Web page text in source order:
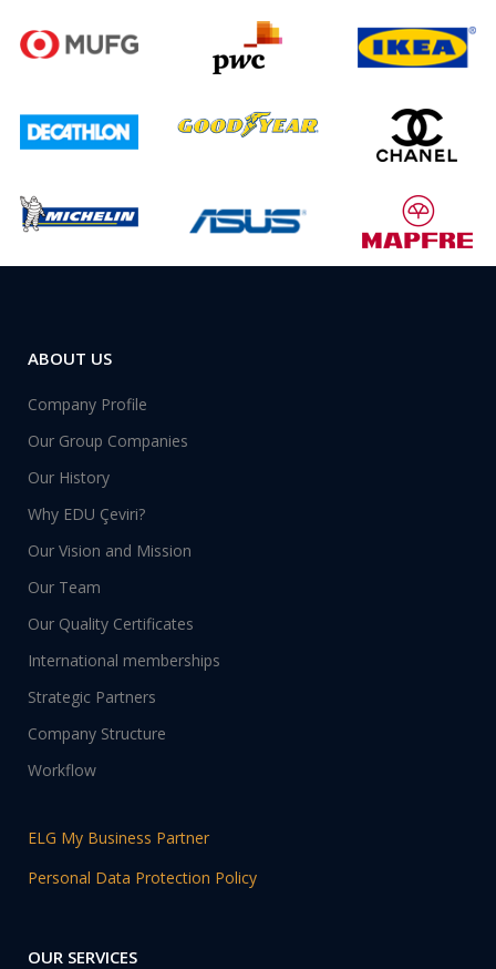
ABOUT US
Company Profile
Our Group Companies
Our History
Why EDU Çeviri?
Our Vision and Mission
Our Team
Our Quality Certificates
International memberships
Strategic Partners
Company Structure
Workflow
ELG My Business Partner
Personal Data Protection Policy
OUR SERVICES